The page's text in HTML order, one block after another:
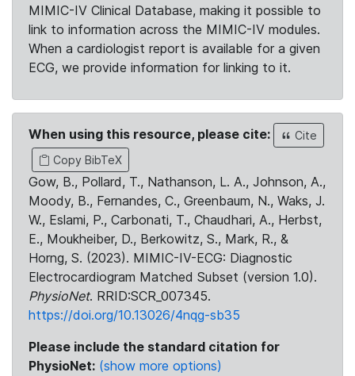
MIMIC-IV Clinical Database, making it possible to
link to information across the MIMIC-IV modules.
When a cardiologist report is available for a given
ECG, we provide information for linking to it.
When using this resource, please cite:
Cite
Copy BibTeX
Gow, B., Pollard, T., Nathanson, L. A., Johnson, A.,
Moody, B., Fernandes, C., Greenbaum, N., Waks, J.
W., Eslami, P., Carbonati, T., Chaudhari, A., Herbst,
E., Moukheiber, D., Berkowitz, S., Mark, R., &
Horng, S. (2023). MIMIC-IV-ECG: Diagnostic
Electrocardiogram Matched Subset (version 1.0).
PhysioNet. RRID:SCR_007345.
https://doi.org/10.13026/4nqg-sb35
Please include the standard citation for
PhysioNet: (show more options)